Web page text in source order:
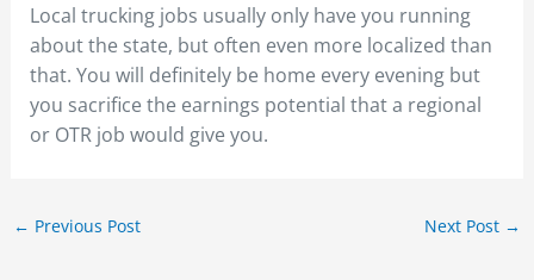
Local trucking jobs usually only have you running
about the state, but often even more localized than
that. You will definitely be home every evening but
you sacrifice the earnings potential that a regional
or OTR job would give you.
← Previous Post Next Post →